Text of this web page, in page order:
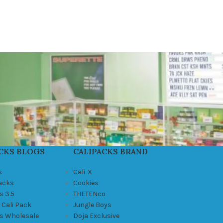
BLOGS
3.5
Pack
Wholesale
CALIPACKS BRAND
Cali-X
Cookies
THETENco
Jungle Boys
Doja Exclusive